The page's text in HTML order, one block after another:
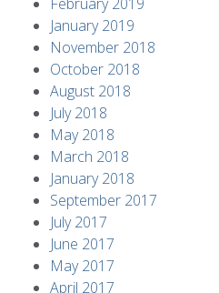
January 2019
November 2018
October 2018
August 2018
July 2018
May 2018
March 2018
January 2018
September 2017
July 2017
June 2017
May 2017
April 2017